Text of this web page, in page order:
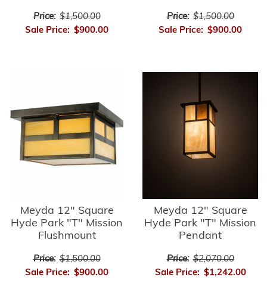
Price: $1,500.00
Sale Price: $900.00
Price: $1,500.00
Sale Price: $900.00
Meyda 12" Square
Hyde Park "T" Mission
Flushmount
Price: $1,500.00
Sale Price: $900.00
Meyda 12" Square
Hyde Park "T" Mission
Pendant
Price: $2,070.00
Sale Price: $1,242.00